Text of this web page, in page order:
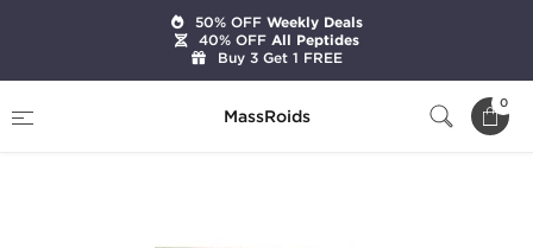
MassRoids
0
Intagra-100
50% OFFWeekly Deals
40% OFFAll Peptides
Buy 3 Get 1 FREE